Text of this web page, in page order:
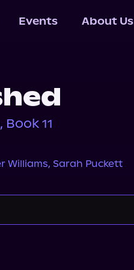
Events About Us
11
Williams, Sarah Puckett